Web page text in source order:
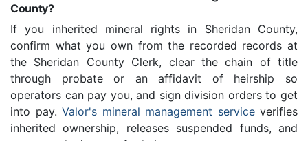
County?
If you inherited mineral rights in Sheridan County,
confirm what you own from the recorded records at
the Sheridan County Clerk, clear the chain of title
through probate or an affidavit of heirship so
operators can pay you, and sign division orders to get
into pay. Valor's mineral management serviceverifies
inherited ownership, releases suspended funds, and